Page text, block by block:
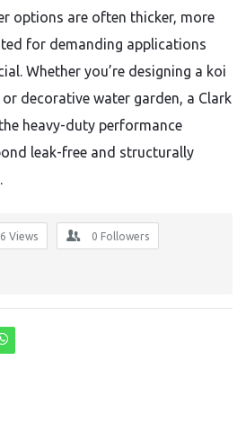
options are often thicker, more
for demanding applications
Whether you’re designing a koi
decorative water garden, a Clark
heavy-duty performance
leak-free and structurally
6 Views 0 Followers